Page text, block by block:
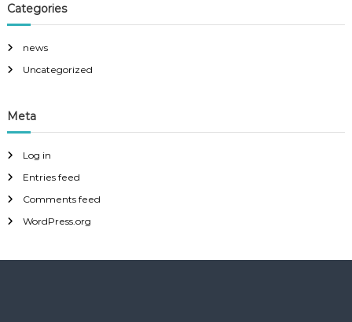
Categories
news
Uncategorized
Meta
Log in
Entries feed
Comments feed
WordPress.org